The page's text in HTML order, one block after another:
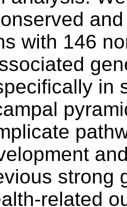
with 146
in
strong
related